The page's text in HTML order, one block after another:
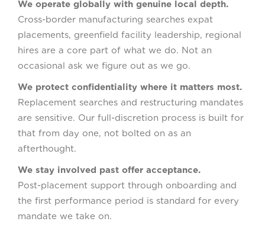
We operate globally with genuine local depth.
Cross-border manufacturing searches expat
placements, greenfield facility leadership, regional
hires are a core part of what we do. Not an
occasional ask we figure out as we go.
We protect confidentiality where it matters most.
Replacement searches and restructuring mandates
are sensitive. Our full-discretion process is built for
that from day one, not bolted on as an
afterthought.
We stay involved past offer acceptance.
Post-placement support through onboarding and
the first performance period is standard for every
mandate we take on.